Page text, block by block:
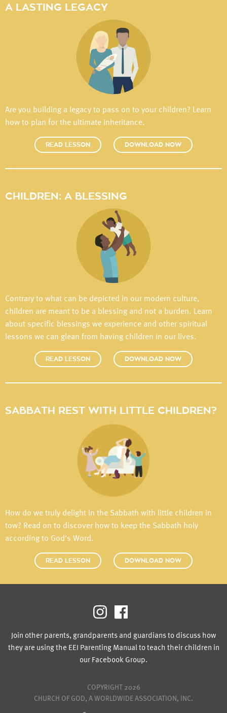
A LASTING LEGACY
Are you building a legacy to pass on to your children? Learn
how to plan for the ultimate inheritance.
READ LESSON DOWNLOAD NOW
CHILDREN: A BLESSING
Contrary to what can be depicted in our modern culture,
children are meant to be a blessing and not a burden. Learn
about specific blessings we experience and other spiritual
lessons we can glean from having children in our lives.
READ LESSON DOWNLOAD NOW
SABBATH REST WITH LITTLE CHILDREN?
How do we truly delight in the Sabbath with little children in
tow? Read on to discover how to keep the Sabbath holy
according to God's Word.
READ LESSON DOWNLOAD NOW
Join other parents, grandparents and guardians to discuss how
they are using the EEI Parenting Manual to teach their children in
our Facebook Group.
COPYRIGHT 2026
CHURCH OF GOD, A WORLDWIDE ASSOCIATION, INC.